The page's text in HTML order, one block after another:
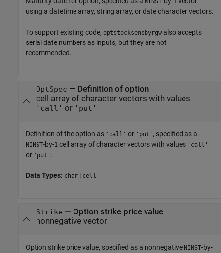
using a datetime array, string array, or date character vectors.
To support existing code, optstocksensbyrgw also accepts
serial date numbers as inputs, but they are not
recommended.
OptSpec — Definition of option
cell array of character vectors with values
'call' or 'put'
Definition of the option as 'call' or 'put' , specified as a
NINST-by-1 cell array of character vectors with values 'call'
or 'put' .
Data Types: char | cell
Strike — Option strike price value
nonnegative vector
Option strike price value, specified as a nonnegative NINST-by-